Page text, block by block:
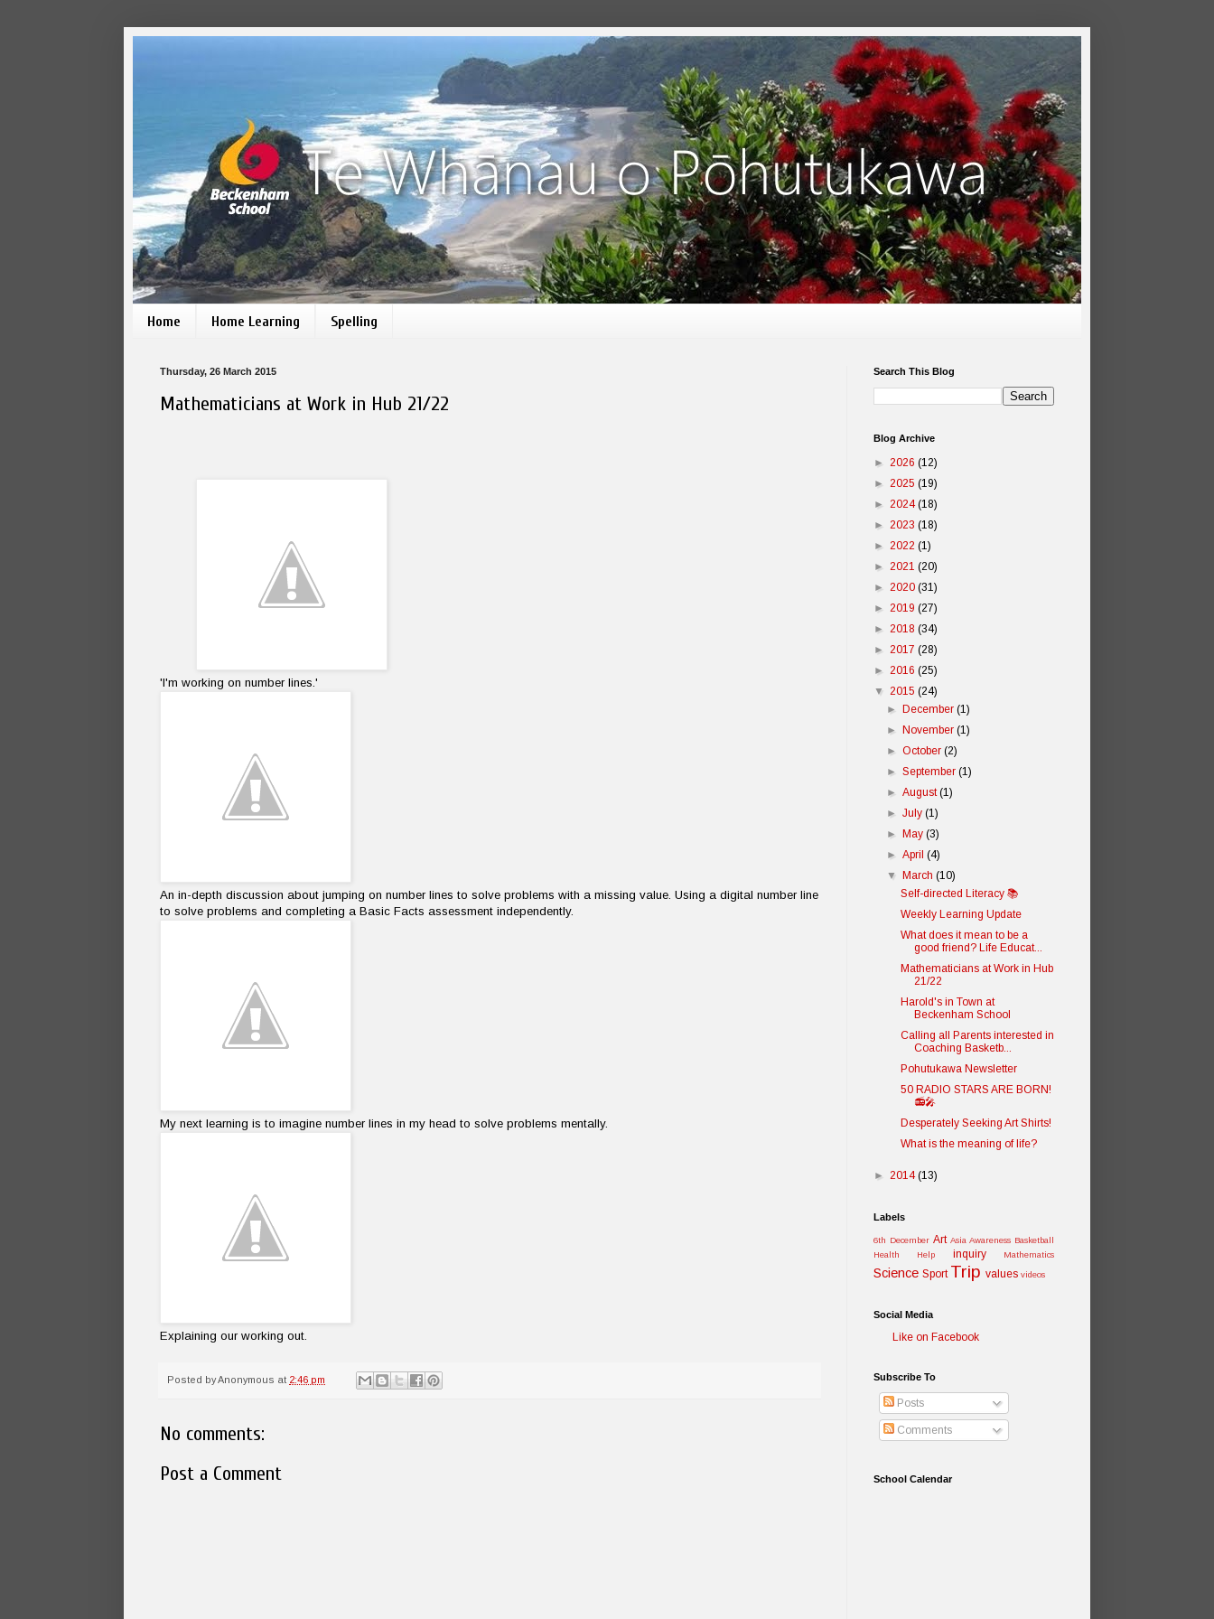
Home Home Learning Spelling
Thursday, 26 March 2015
Mathematicians at Work in Hub 21/22
'I'm working on number lines.'
An in-depth discussion about jumping on number lines to solve problems with a missing value. Using a digital number line
to solve problems and completing a Basic Facts assessment independently.
My next learning is to imagine number lines in my head to solve problems mentally.
Explaining our working out.
Posted byAnonymous at 2:46 pm
No comments:
Post a Comment
Search This Blog
Blog Archive
► 2026 (12)
► 2025 (19)
► 2024 (18)
► 2023 (18)
► 2022 (1)
► 2021 (20)
► 2020 (31)
► 2019 (27)
► 2018 (34)
► 2017 (28)
► 2016 (25)
▼ 2015 (24)
►
December (1)
►
November (1)
►October (2)
►September (1)
►August (1)
►July (1)
►
May (3)
►April (4)
▼
March (10)
Self-directed Literacy 📚
Weekly Learning Update
What does it mean to be a
good friend? Life Educat...
Mathematicians at Work in Hub
21/22
Harold's in Town at
Beckenham School
Calling all Parents interested in
Coaching Basketb...
Pohutukawa Newsletter
50 RADIO STARS ARE BORN!
📻🎤
Desperately Seeking Art Shirts!
What is the meaning of life?
► 2014 (13)
Labels
6th December Art Asia Awareness Basketball
Health
Help inquiry Mathematics
Science Sport Trip values videos
Social Media
Like on Facebook
Subscribe To
Posts
Comments
School Calendar